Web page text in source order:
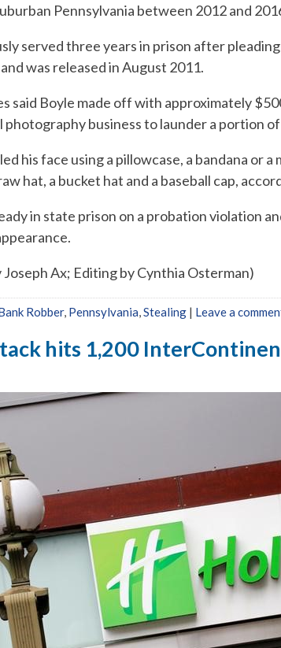
Pennsylvania between 2012 and
served three years in prison after
was released in August 2011.
said Boyle made off with approximately
photography business to launder a portion
his face using a pillowcase, a bandana or
hat, a bucket hat and a baseball cap,
in state prison on a probation violation
Ax; Editing by Cynthia Osterman)
Robber, Pennsylvania Stealing | Leave a
hits 1,200